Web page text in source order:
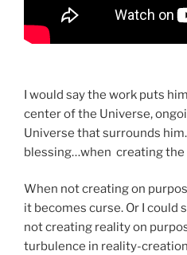
I would say the work puts
center of the Universe,
Universe that surrounds
blessing…when creating the
When not creating on
it becomes curse. Or I could
not creating reality on
turbulence in reality-